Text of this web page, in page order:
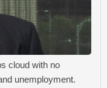
cloud with no
unemployment.